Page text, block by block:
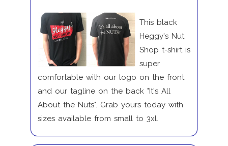
This black
Heggy's Nut
Shop t-shirt is
super
comfortable with our logo on the front
and our tagline on the back "It's All
About the Nuts". Grab yours today with
sizes available from small to 3xl.